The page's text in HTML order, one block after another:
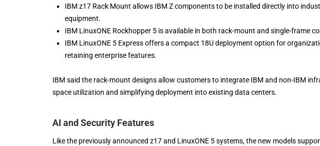
IBM z17 Rack Mount allows IBM Z components to be installed directly into
equipment.
IBM LinuxONE Rockhopper 5 is available in both rack-mount and single-frame
IBM LinuxONE 5 Express offers a compact 18U deployment option for
retaining enterprise features.
IBM said the rack-mount designs allow customers to integrate IBM and non-IBM
space utilization and simplifying deployment into existing data centers.
AI and Security Features
Like the previously announced z17 and LinuxONE 5 systems, the new models